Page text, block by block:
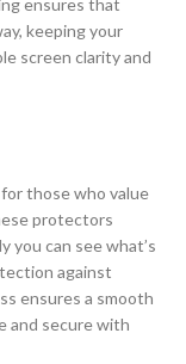
ensures that
keeping your
screen clarity and
those who value
protectors
you can see what’s
against
ensures a smooth
and secure with